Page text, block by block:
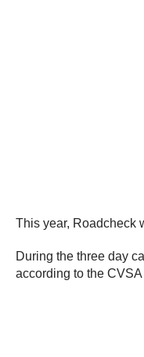
This year, Roadcheck
During the three day
according to the